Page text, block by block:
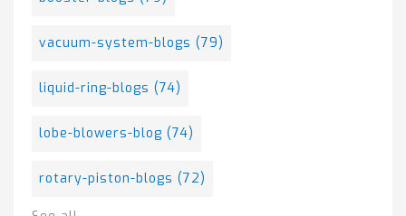
vacuum-system-blogs (79)
liquid-ring-blogs (74)
lobe-blowers-blog (74)
rotary-piston-blogs (72)